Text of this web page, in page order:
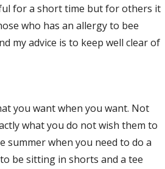
for a short time but for others it
who has an allergy to bee
my advice is to keep well clear of
you want when you want. Not
what you do not wish them to
summer when you need to do a
be sitting in shorts and a tee